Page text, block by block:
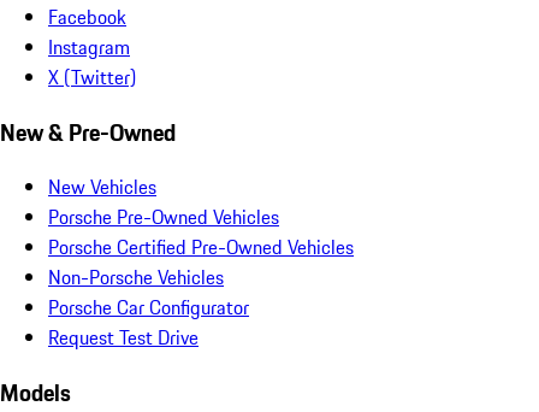
Facebook
Instagram
X (Twitter)
New & Pre-Owned
New Vehicles
Porsche Pre-Owned Vehicles
Porsche Certified Pre-Owned Vehicles
Non-Porsche Vehicles
Porsche Car Configurator
Request Test Drive
Models